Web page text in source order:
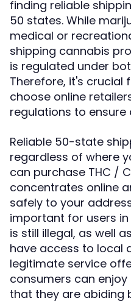
finding reliable
50 states. While
medical or
shipping cannabis
is regulated under
Therefore, it's crucial
choose online
regulations to
Reliable 50-state
regardless of where
can purchase THC /
concentrates online
safely to your
important for users
is still illegal, as well
have access to local
legitimate service
consumers can
that they are abiding